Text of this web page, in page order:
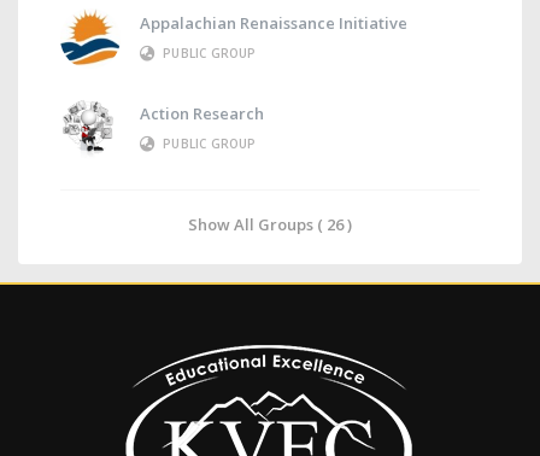
Appalachian Renaissance Initiative
PUBLIC GROUP
Action Research
PUBLIC GROUP
Show All Groups ( 26 )